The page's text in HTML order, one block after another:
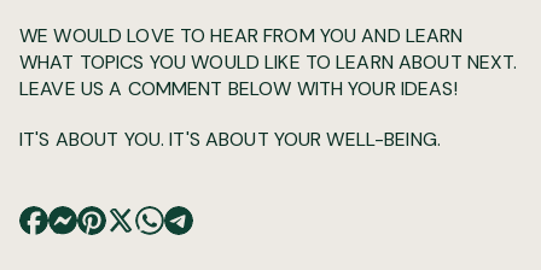
WE WOULD LOVE TO HEAR FROM YOU AND LEARN
WHAT TOPICS YOU WOULD LIKE TO LEARN ABOUT NEXT.
LEAVE US A COMMENT BELOW WITH YOUR IDEAS!
IT'S ABOUT YOU. IT'S ABOUT YOUR WELL-BEING.